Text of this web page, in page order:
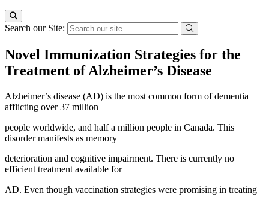
Search our Site:
Novel Immunization Strategies for the
Treatment of Alzheimer’s Disease
Alzheimer’s disease (AD) is the most common form of dementia
afflicting over 37 million
people worldwide, and half a million people in Canada. This
disorder manifests as memory
deterioration and cognitive impairment. There is currently no
efficient treatment available for
AD. Even though vaccination strategies were promising in treating